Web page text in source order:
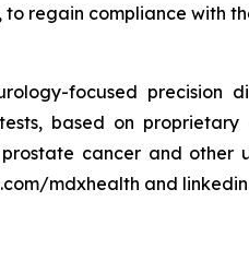
regain compliance with
focused precision
based on
cancer and other
mdxhealth and